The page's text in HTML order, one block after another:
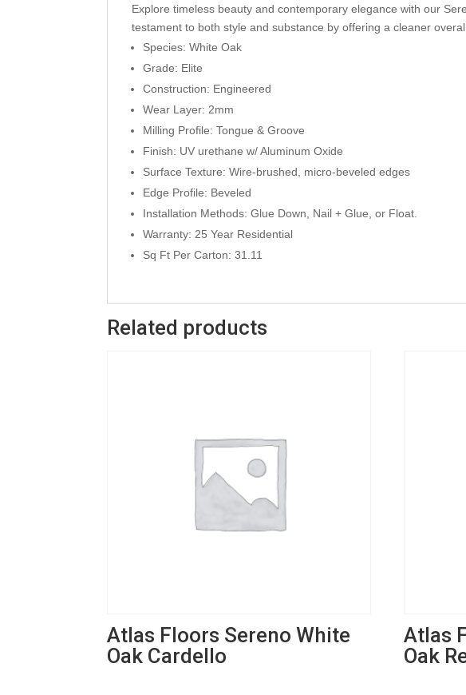
Explore timeless beauty and contemporary elegance with our
testament to both style and substance by offering a cleaner
Species: White Oak
Grade: Elite
Construction: Engineered
Wear Layer: 2mm
Milling Profile: Tongue & Groove
Finish: UV urethane w/ Aluminum Oxide
Surface Texture: Wire-brushed, micro-beveled edges
Edge Profile: Beveled
Installation Methods: Glue Down, Nail + Glue, or Float.
Warranty: 25 Year Residential
Sq Ft Per Carton: 31.11
Related products
Atlas Floors Sereno White
Oak Cardello
Atlas
Oak